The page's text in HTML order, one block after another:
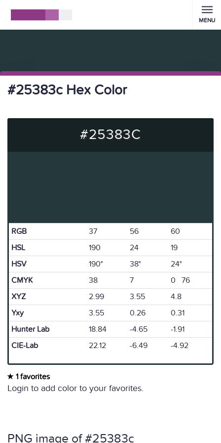
MENU
#25383c Hex Color
#25383C
RGB 37 56
60
HSL
190 24
19
HSV
190° 38°
24°
CMYK
38 7
0 76
XYZ
2.99 3.55
4.8
Yxy
3.55 0.26
0.31
Hunter Lab
18.84 -4.65
-1.91
CIE-Lab
22.12 -6.49 -4.92
1 favorites
Login to add color to your favorites.
PNG image of #25383c